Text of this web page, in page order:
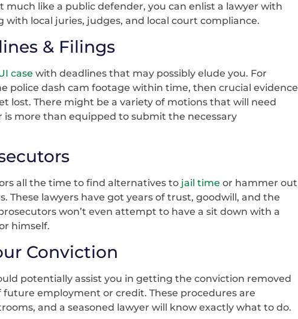
like a public defender, you can enlist a lawyer with
local juries, judges, and local court compliance.
& Filings
case with deadlines that may possibly elude you. For
police dash cam footage within time, then crucial evidence
lost. There might be a variety of motions that will need
is more than equipped to submit the necessary
all the time to find alternatives to jail time or hammer out
These lawyers have got years of trust, goodwill, and the
won’t even attempt to have a sit down with a
himself.
Conviction
potentially assist you in getting the conviction removed
employment or credit. These procedures are
and a seasoned lawyer will know exactly what to do.